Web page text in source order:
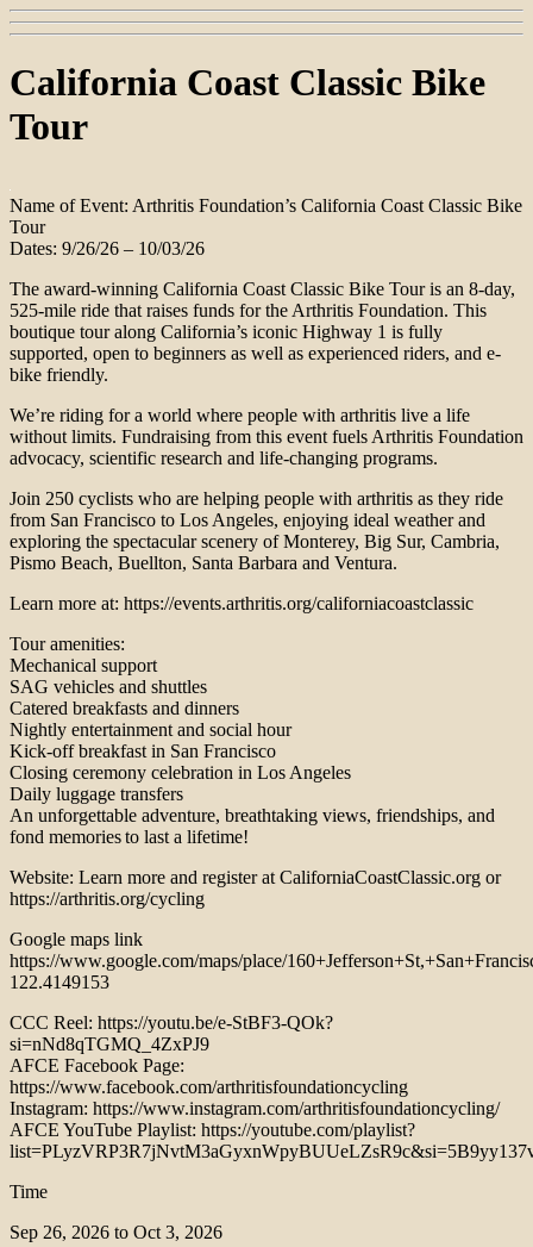
California Coast Classic Bike
Tour
Name of Event: Arthritis Foundation’s California Coast Classic Bike
Tour
Dates: 9/26/26 – 10/03/26
The award-winning California Coast Classic Bike Tour is an 8-day,
525-mile ride that raises funds for the Arthritis Foundation. This
boutique tour along California’s iconic Highway 1 is fully
supported, open to beginners as well as experienced riders, and e-
bike friendly.
We’re riding for a world where people with arthritis live a life
without limits. Fundraising from this event fuels Arthritis Foundation
advocacy, scientific research and life-changing programs.
Join 250 cyclists who are helping people with arthritis as they ride
from San Francisco to Los Angeles, enjoying ideal weather and
exploring the spectacular scenery of Monterey, Big Sur, Cambria,
Pismo Beach, Buellton, Santa Barbara and Ventura.
Learn more at: https://events.arthritis.org/californiacoastclassic
Tour amenities:
Mechanical support
SAG vehicles and shuttles
Catered breakfasts and dinners
Nightly entertainment and social hour
Kick-off breakfast in San Francisco
Closing ceremony celebration in Los Angeles
Daily luggage transfers
An unforgettable adventure, breathtaking views, friendships, and
fond memories to last a lifetime!
Website: Learn more and register at CaliforniaCoastClassic.org or
https://arthritis.org/cycling
Google maps link
https://www.google.com/maps/place/
122.4149153
CCC Reel: https://youtu.be/e-StBF3-QOk?
si=nNd8qTGMQ_4ZxPJ9
AFCE Facebook Page:
https://www.facebook.com/arthritisfoundationcycling
Instagram: https://www.instagram.com/arthritisfoundationcycling/
AFCE YouTube Playlist: https://youtube.com/playlist?
Time
Sep 26, 2026 to Oct 3, 2026